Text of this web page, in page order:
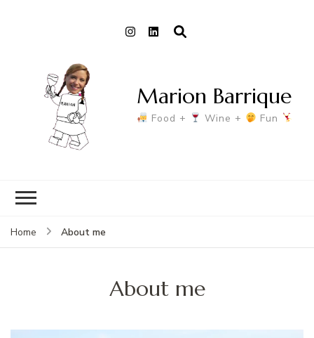
Marion Barrique
Food + Wine + Fun
Home About me
About me